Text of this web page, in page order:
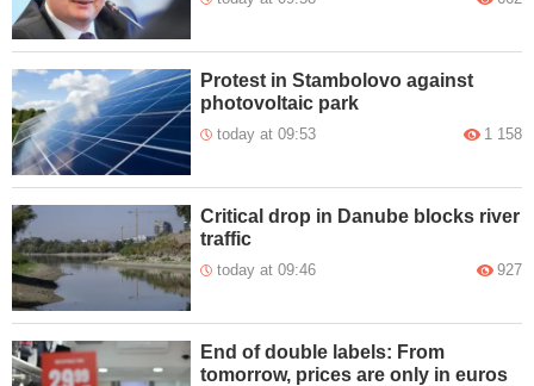
Protest in Stambolovo against
photovoltaic park
today at 09:53 1 158
Critical drop in Danube blocks river
traffic
today at 09:46 927
End of double labels: From
tomorrow, prices are only in euros